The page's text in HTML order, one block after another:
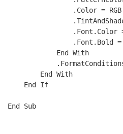
End Sub